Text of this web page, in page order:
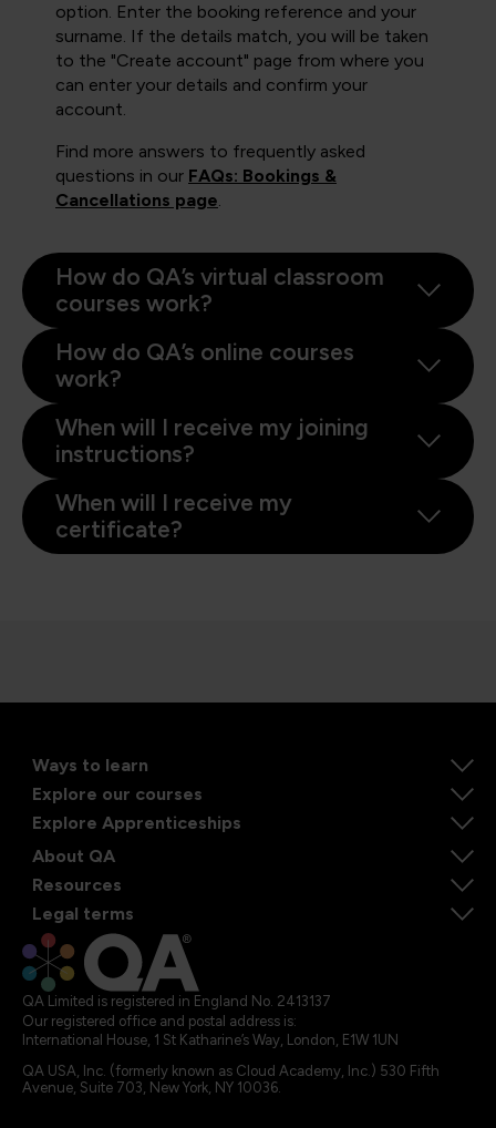
option. Enter the booking reference and your
surname. If the details match, you will be taken
to the "Create account" page from where you
can enter your details and confirm your
account.
Find more answers to frequently asked
questions in our FAQs: Bookings &
Cancellations page.
How do QA’s virtual classroom
courses work?
How do QA’s online courses
work?
When will I receive my joining
instructions?
When will I receive my
certificate?
Ways to learn
Explore our courses
Explore Apprenticeships
About QA
Resources
Legal terms
QA Limited is registered in England No. 2413137
Our registered office and postal address is:
International House, 1 St Katharine’s Way, London, E1W 1UN
QA USA, Inc. (formerly known as Cloud Academy, Inc.) 530 Fifth
Avenue, Suite 703, New York, NY 10036.